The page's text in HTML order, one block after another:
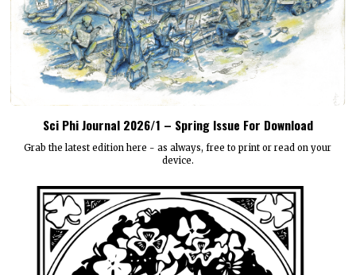
Sci Phi Journal 2026/1 – Spring Issue For Download
Grab the latest edition here - as always, free to print or read on your
device.